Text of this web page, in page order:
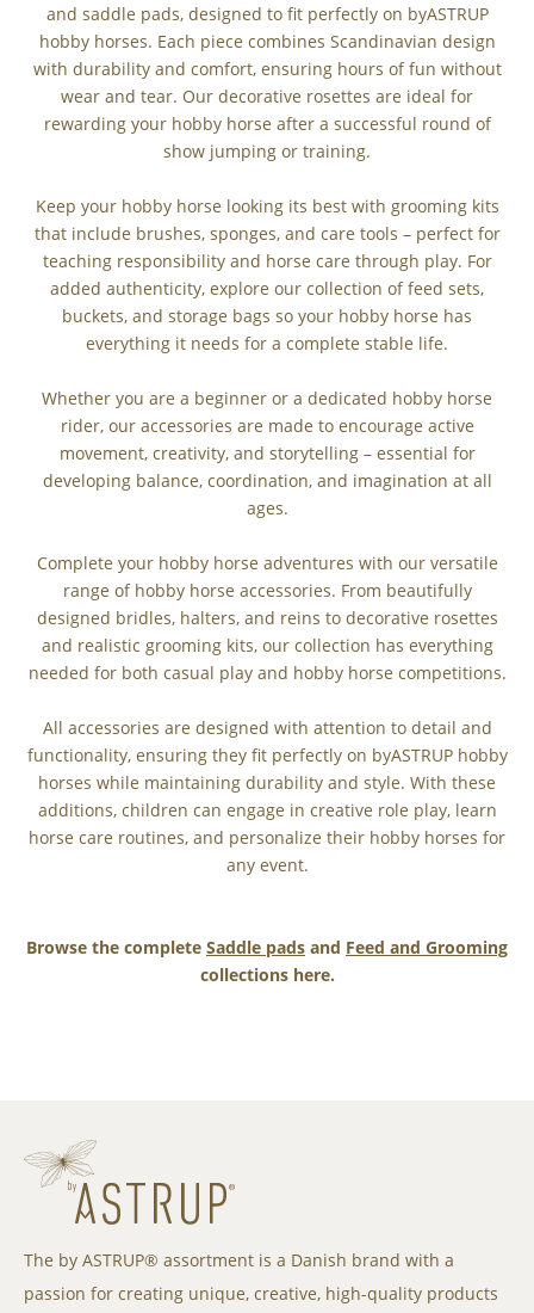
and saddle pads, designed to fit perfectly on byASTRUP
hobby horses. Each piece combines Scandinavian design
with durability and comfort, ensuring hours of fun without
wear and tear. Our decorative rosettes are ideal for
rewarding your hobby horse after a successful round of
show jumping or training.
Keep your hobby horse looking its best with grooming kits
that include brushes, sponges, and care tools – perfect for
teaching responsibility and horse care through play. For
added authenticity, explore our collection of feed sets,
buckets, and storage bags so your hobby horse has
everything it needs for a complete stable life.
Whether you are a beginner or a dedicated hobby horse
rider, our accessories are made to encourage active
movement, creativity, and storytelling – essential for
developing balance, coordination, and imagination at all
ages.
Complete your hobby horse adventures with our versatile
range of hobby horse accessories. From beautifully
designed bridles, halters, and reins to decorative rosettes
and realistic grooming kits, our collection has everything
needed for both casual play and hobby horse competitions.
All accessories are designed with attention to detail and
functionality, ensuring they fit perfectly on byASTRUP hobby
horses while maintaining durability and style. With these
additions, children can engage in creative role play, learn
horse care routines, and personalize their hobby horses for
any event.
Browse the complete Saddle pads and Feed and Grooming
collections here.
The by ASTRUP® assortment is a Danish brand with a
passion for creating unique, creative, high-quality products